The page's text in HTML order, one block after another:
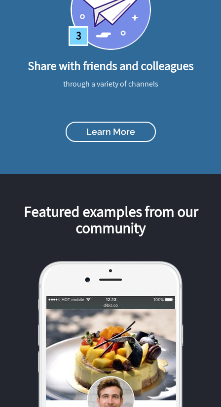
3
Share with friends and colleagues
through a variety of channels
Learn More
Featured examples from our
community